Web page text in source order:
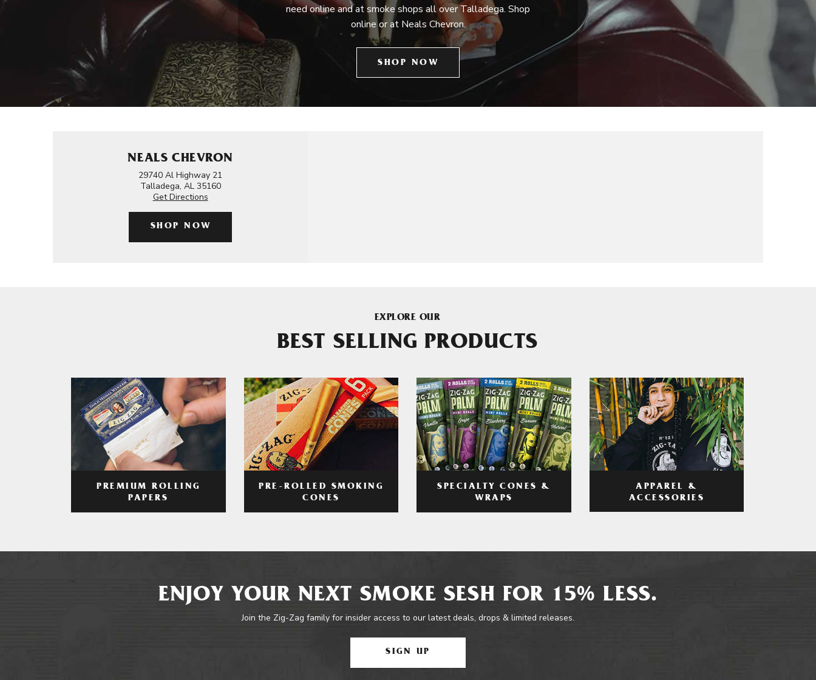
need online and at smoke shops all over Talladega. Shop
online or at Neals Chevron.
SHOP NOW
NEALS CHEVRON
29740 Al Highway 21
Talladega, AL 35160
Get Directions
SHOP NOW
EXPLORE OUR
BEST SELLING PRODUCTS
PREMIUM ROLLING
PAPERS
PRE-ROLLED SMOKING
CONES
SPECIALTY CONES &
WRAPS
APPAREL &
ACCESSORIES
ENJOY YOUR NEXT SMOKE SESH FOR 15% LESS.
Join the Zig-Zag family for insider access to our latest deals, drops & limited releases.
SIGN UP